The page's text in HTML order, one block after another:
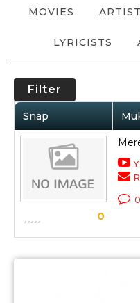
MOVIES
LYRICISTS
Filter
Snap
0
0